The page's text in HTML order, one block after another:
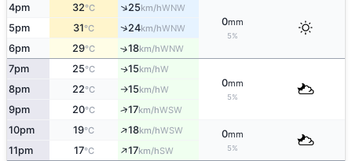
4pm 32°C ↑25km/hWNW
0mm
5%
5pm 31°C ↑24km/hWNW
6pm 29°C ↑18km/hWNW
7pm 25°C ↑15km/hW
0mm
5%
8pm 22°C ↑15km/hW
9pm 20°C ↑17km/hWSW
10pm 19°C ↑18km/hWSW 0mm
5%
11pm 17°C ↑17km/hSW